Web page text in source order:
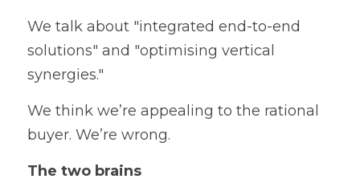
We talk about "integrated end-to-end
solutions" and "optimising vertical
synergies."
We think we’re appealing to the rational
buyer. We’re wrong.
The two brains